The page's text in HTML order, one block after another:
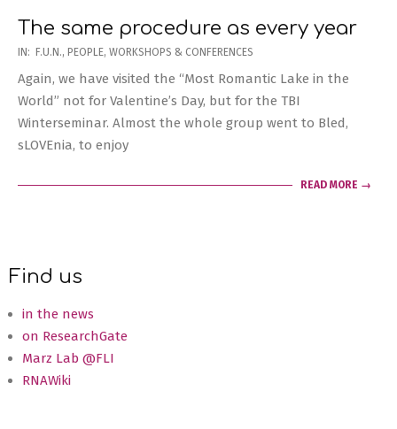
The same procedure as every year
2020-
02-
21
IN: F.U.N., PEOPLE, WORKSHOPS & CONFERENCES
Again, we have visited the “Most Romantic Lake in the
World” not for Valentine’s Day, but for the TBI
Winterseminar. Almost the whole group went to Bled,
sLOVEnia, to enjoy
READ MORE →
Find us
in the news
on ResearchGate
Marz Lab @FLI
RNAWiki